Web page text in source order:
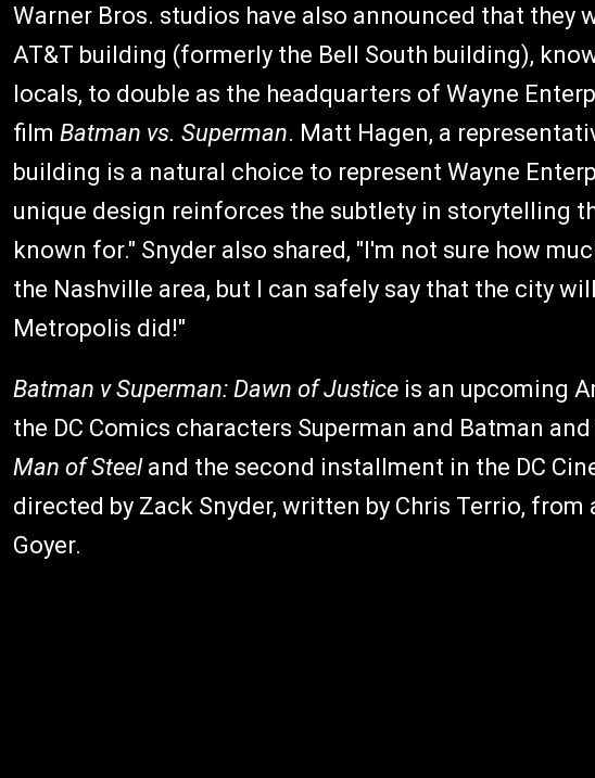
Warner Bros. studios have also announced that they
AT&T building (formerly the Bell South building),
locals, to double as the headquarters of Wayne
film Batman vs. Superman. Matt Hagen, a
building is a natural choice to represent Wayne
unique design reinforces the subtlety in storytelling
known for." Snyder also shared, "I'm not sure how
the Nashville area, but I can safely say that the city
Metropolis did!"
Batman v Superman: Dawn of Justice is an upcoming
the DC Comics characters Superman and Batman
Man of Steeland the second installment in the DC
directed by Zack Snyder, written by Chris Terrio, from
Goyer.